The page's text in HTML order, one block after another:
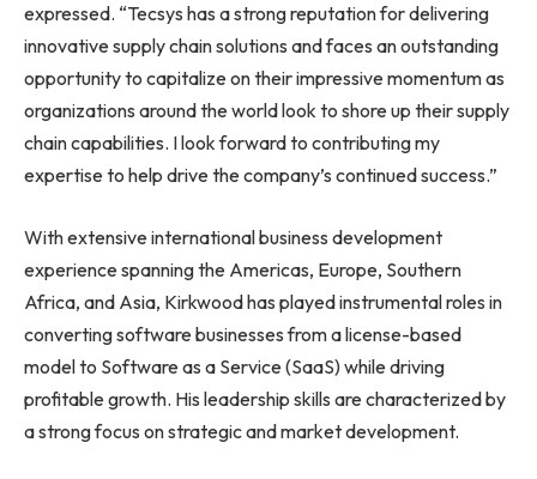
expressed. “Tecsys has a strong reputation for delivering
innovative supply chain solutions and faces an outstanding
opportunity to capitalize on their impressive momentum as
organizations around the world look to shore up their supply
chain capabilities. I look forward to contributing my
expertise to help drive the company’s continued success.”
With extensive international business development
experience spanning the Americas, Europe, Southern
Africa, and Asia, Kirkwood has played instrumental roles in
converting software businesses from a license-based
model to Software as a Service (SaaS) while driving
profitable growth. His leadership skills are characterized by
a strong focus on strategic and market development.